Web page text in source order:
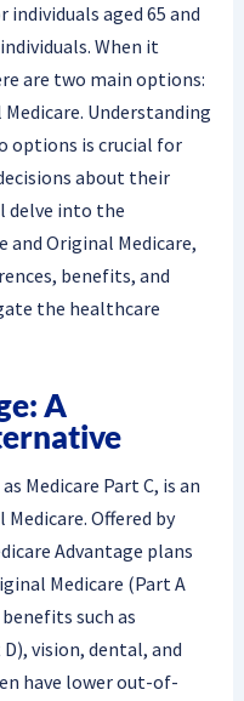
aged 65 and
When it
are two main options:
Understanding
options is crucial for
about their
delve into the
and Original Medicare,
benefits, and
the healthcare
A
Medicare Part C, is an
Offered by
Advantage plans
Medicare (Part A
such as
vision, dental, and
have lower out-of-